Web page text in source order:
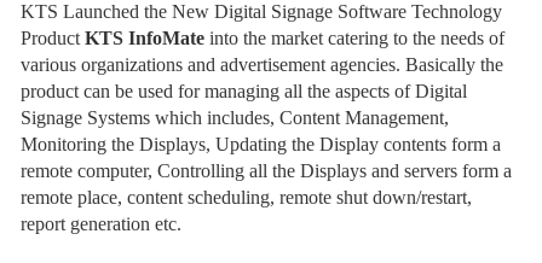
KTS Launched the New Digital Signage Software Technology
ProductKTS InfoMate into the market catering to the needs of
various organizations and advertisement agencies. Basically the
product can be used for managing all the aspects of Digital
Signage Systems which includes, Content Management,
Monitoring the Displays, Updating the Display contents form a
remote computer, Controlling all the Displays and servers form a
remote place, content scheduling, remote shut down/restart,
report generation etc.